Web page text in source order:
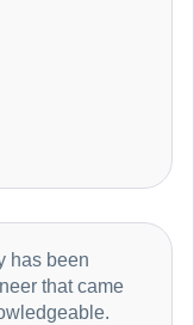
has been
that came